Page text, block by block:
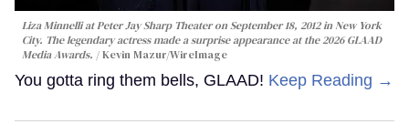
Liza Minnelli at Peter Jay Sharp Theater on September 18, 2012 in New York
City. The legendary actress made a surprise appearance at the 2026 GLAAD
Media Awards.
Kevin Mazur/WireImage
You gotta ring them bells, GLAAD! Keep Reading →